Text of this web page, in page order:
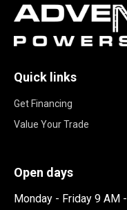
Quick links
Get Financing
Value Your Trade
Open days
Monday - Friday 9 AM